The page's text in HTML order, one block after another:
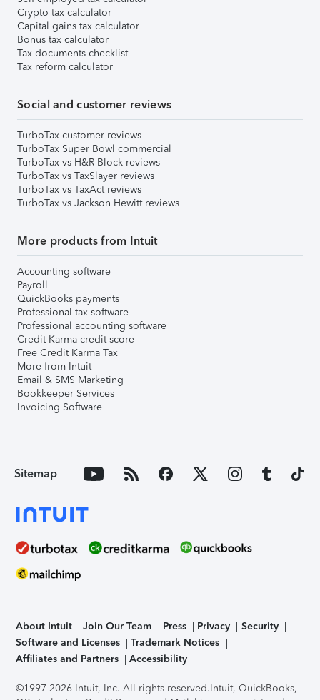
Crypto tax calculator
Capital gains tax calculator
Bonus tax calculator
Tax documents checklist
Tax reform calculator
Social and customer reviews
TurboTax customer reviews
TurboTax Super Bowl commercial
TurboTax vs H&R Block reviews
TurboTax vs TaxSlayer reviews
TurboTax vs TaxAct reviews
TurboTax vs Jackson Hewitt reviews
More products from Intuit
Accounting software
Payroll
QuickBooks payments
Professional tax software
Professional accounting software
Credit Karma credit score
Free Credit Karma Tax
More from Intuit
Email & SMS Marketing
Bookkeeper Services
Invoicing Software
Sitemap
About Intuit Join Our Team Press Privacy
Security
Software and Licenses
Trademark Notices
Affiliates and Partners
Accessibility
©1997-2026 Intuit, Inc. All rights reserved.Intuit, QuickBooks,